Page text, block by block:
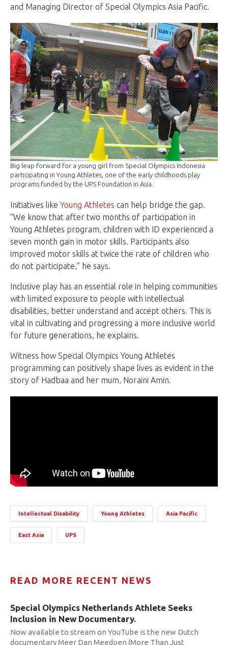
and Managing Director of Special Olympics Asia Pacific.
Big leap forward for a young girl from Special Olympics Indonesia
participating in Young Athletes, one of the early childhoods play
programs funded by the UPS Foundation in Asia.
Initiatives like Young Athletes can help bridge the gap.
“We know that after two months of participation in
Young Athletes program, children with ID experienced a
seven month gain in motor skills. Participants also
improved motor skills at twice the rate of children who
do not participate,” he says.
Inclusive play has an essential role in helping communities
with limited exposure to people with intellectual
disabilities, better understand and accept others. This is
vital in cultivating and progressing a more inclusive world
for future generations, he explains.
Witness how Special Olympics Young Athletes
programming can positively shape lives as evident in the
story of Hadbaa and her mum, Noraini Amin.
Intellectual Disability Young Athletes Asia Pacific
East Asia UPS
READ MORE RECENT NEWS
Special Olympics Netherlands Athlete Seeks
Inclusion in New Documentary.
Now available to stream on YouTube is the new Dutch
documentary Meer Dan Meedoen (More Than Just